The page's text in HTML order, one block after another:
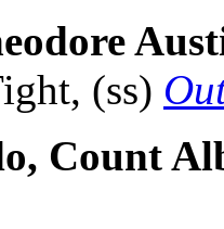
(ss)
Count